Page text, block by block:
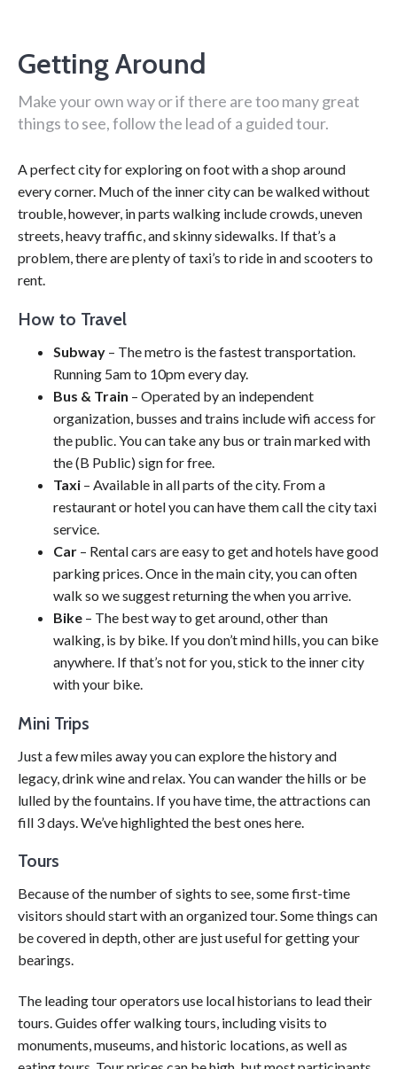
Getting Around
Make your own way or if there are too many great
things to see, follow the lead of a guided tour.
A perfect city for exploring on foot with a shop around
every corner. Much of the inner city can be walked without
trouble, however, in parts walking include crowds, uneven
streets, heavy traffic, and skinny sidewalks. If that’s a
problem, there are plenty of taxi’s to ride in and scooters to
rent.
How to Travel
Subway – The metro is the fastest transportation.
Running 5am to 10pm every day.
Bus & Train – Operated by an independent
organization, busses and trains include wifi access for
the public. You can take any bus or train marked with
the (B Public) sign for free.
Taxi – Available in all parts of the city. From a
restaurant or hotel you can have them call the city taxi
service.
Car – Rental cars are easy to get and hotels have good
parking prices. Once in the main city, you can often
walk so we suggest returning the when you arrive.
Bike – The best way to get around, other than
walking, is by bike. If you don’t mind hills, you can bike
anywhere. If that’s not for you, stick to the inner city
with your bike.
Mini Trips
Just a few miles away you can explore the history and
legacy, drink wine and relax. You can wander the hills or be
lulled by the fountains. If you have time, the attractions can
fill 3 days. We’ve highlighted the best ones here.
Tours
Because of the number of sights to see, some first-time
visitors should start with an organized tour. Some things can
be covered in depth, other are just useful for getting your
bearings.
The leading tour operators use local historians to lead their
tours. Guides offer walking tours, including visits to
monuments, museums, and historic locations, as well as